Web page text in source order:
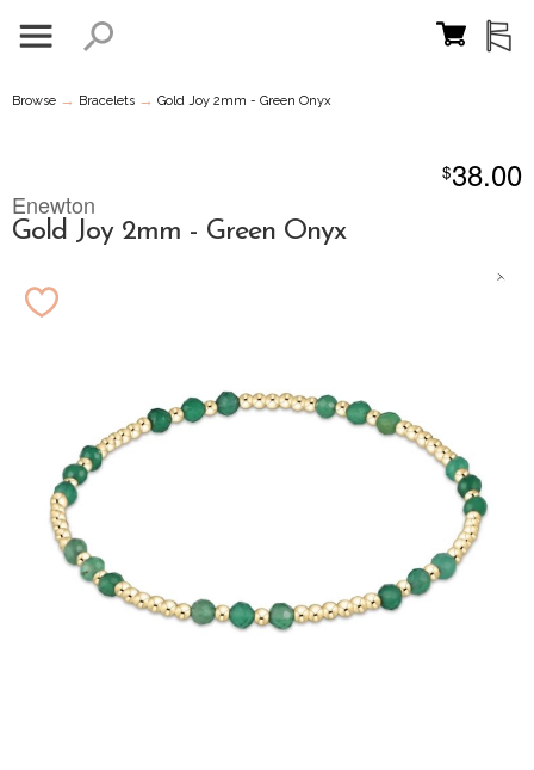
Browse → Bracelets → Gold Joy 2mm - Green Onyx
$38.00
Enewton
Gold Joy 2mm - Green Onyx